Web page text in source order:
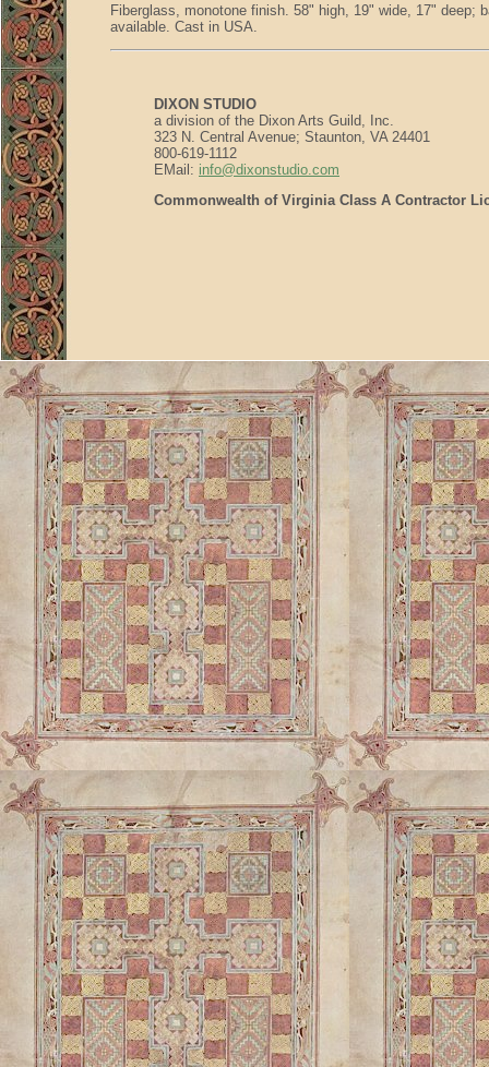
Fiberglass, monotone finish. 58" high, 19" wide, 17"
available. Cast in USA.
DIXON STUDIO
a division of the Dixon Arts Guild, Inc.
323 N. Central Avenue; Staunton, VA 24401
800-619-1112
EMail: info@dixonstudio.com
Commonwealth of Virginia Class A Contractor